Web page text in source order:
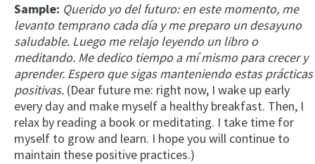
Sample: Querido yo del futuro: en este momento, me
levanto temprano cada día y me preparo un desayuno
saludable. Luego me relajo leyendo un libro o
meditando. Me dedico tiempo a mí mismo para crecer y
aprender. Espero que sigas manteniendo estas prácticas
positivas. (Dear future me: right now, I wake up early
every day and make myself a healthy breakfast. Then, I
relax by reading a book or meditating. I take time for
myself to grow and learn. I hope you will continue to
maintain these positive practices.)